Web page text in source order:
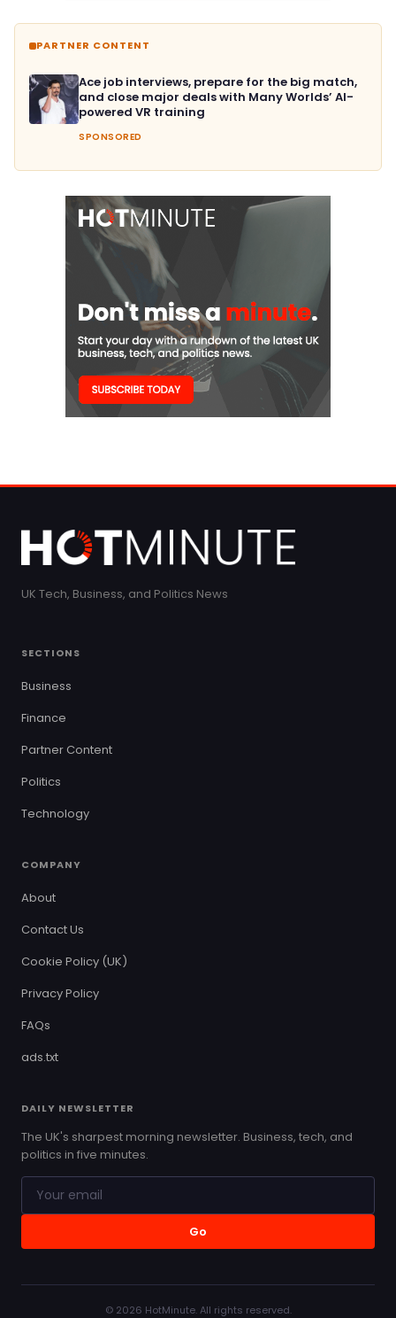
PARTNER CONTENT
Ace job interviews, prepare for the big match,
and close major deals with Many Worlds’ AI-
powered VR training
SPONSORED
UK Tech, Business, and Politics News
SECTIONS
Business
Finance
Partner Content
Politics
Technology
COMPANY
About
Contact Us
Cookie Policy (UK)
Privacy Policy
FAQs
ads.txt
DAILY NEWSLETTER
The UK's sharpest morning newsletter. Business, tech, and
politics in five minutes.
Go
© 2026 HotMinute. All rights reserved.